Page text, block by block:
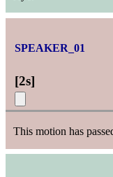
SPEAKER_01
[2s]
This motion has